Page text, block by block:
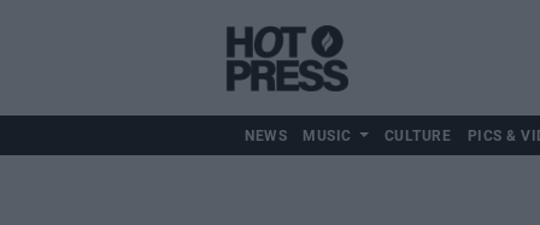
NEWS MUSIC CULTURE PICS &